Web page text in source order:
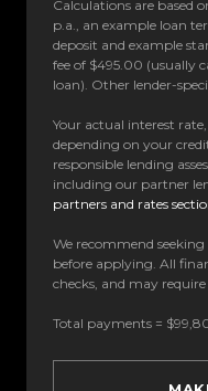
Calculations are based
p.a., an example loan
deposit and example
fee of $495.00 (usually
loan). Other lender-
Your actual interest
depending on your
responsible lending
including our partner
partners and rates
We recommend
before applying. All
checks, and may
Total payments =